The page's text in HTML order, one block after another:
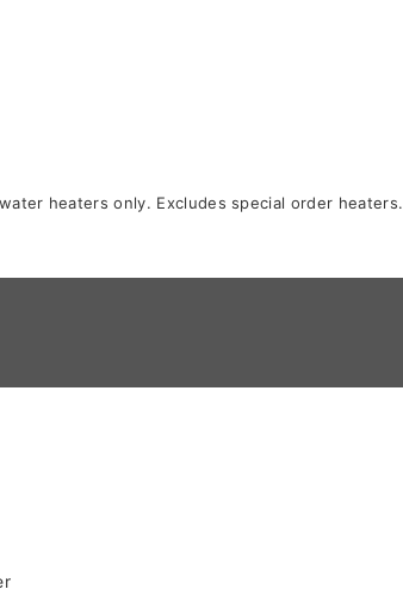
heaters only. Excludes special order heaters.